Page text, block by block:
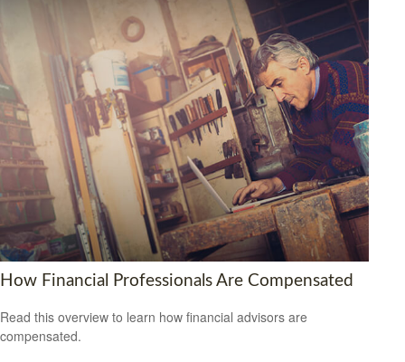
How Financial Professionals Are Compensated
Read this overview to learn how financial advisors are
compensated.